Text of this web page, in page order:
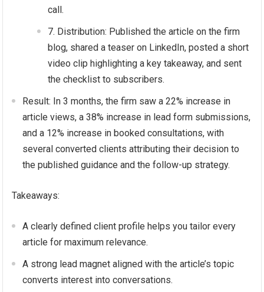
call.
Distribution: Published the article on the firm
blog, shared a teaser on LinkedIn, posted a short
video clip highlighting a key takeaway, and sent
the checklist to subscribers.
Result: In 3 months, the firm saw a 22% increase in
article views, a 38% increase in lead form submissions,
and a 12% increase in booked consultations, with
several converted clients attributing their decision to
the published guidance and the follow-up strategy.
Takeaways:
A clearly defined client profile helps you tailor every
article for maximum relevance.
A strong lead magnet aligned with the article’s topic
converts interest into conversations.